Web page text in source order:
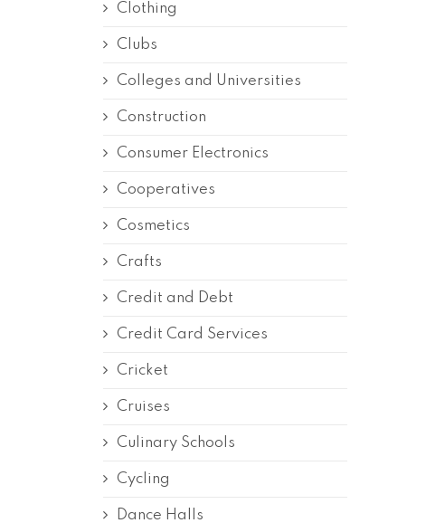
Clothing
Clubs
Colleges and Universities
Construction
Consumer Electronics
Cooperatives
Cosmetics
Crafts
Credit and Debt
Credit Card Services
Cricket
Cruises
Culinary Schools
Cycling
Dance Halls